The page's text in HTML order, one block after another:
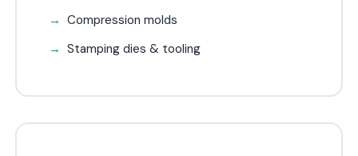
Compression molds
Stamping dies & tooling